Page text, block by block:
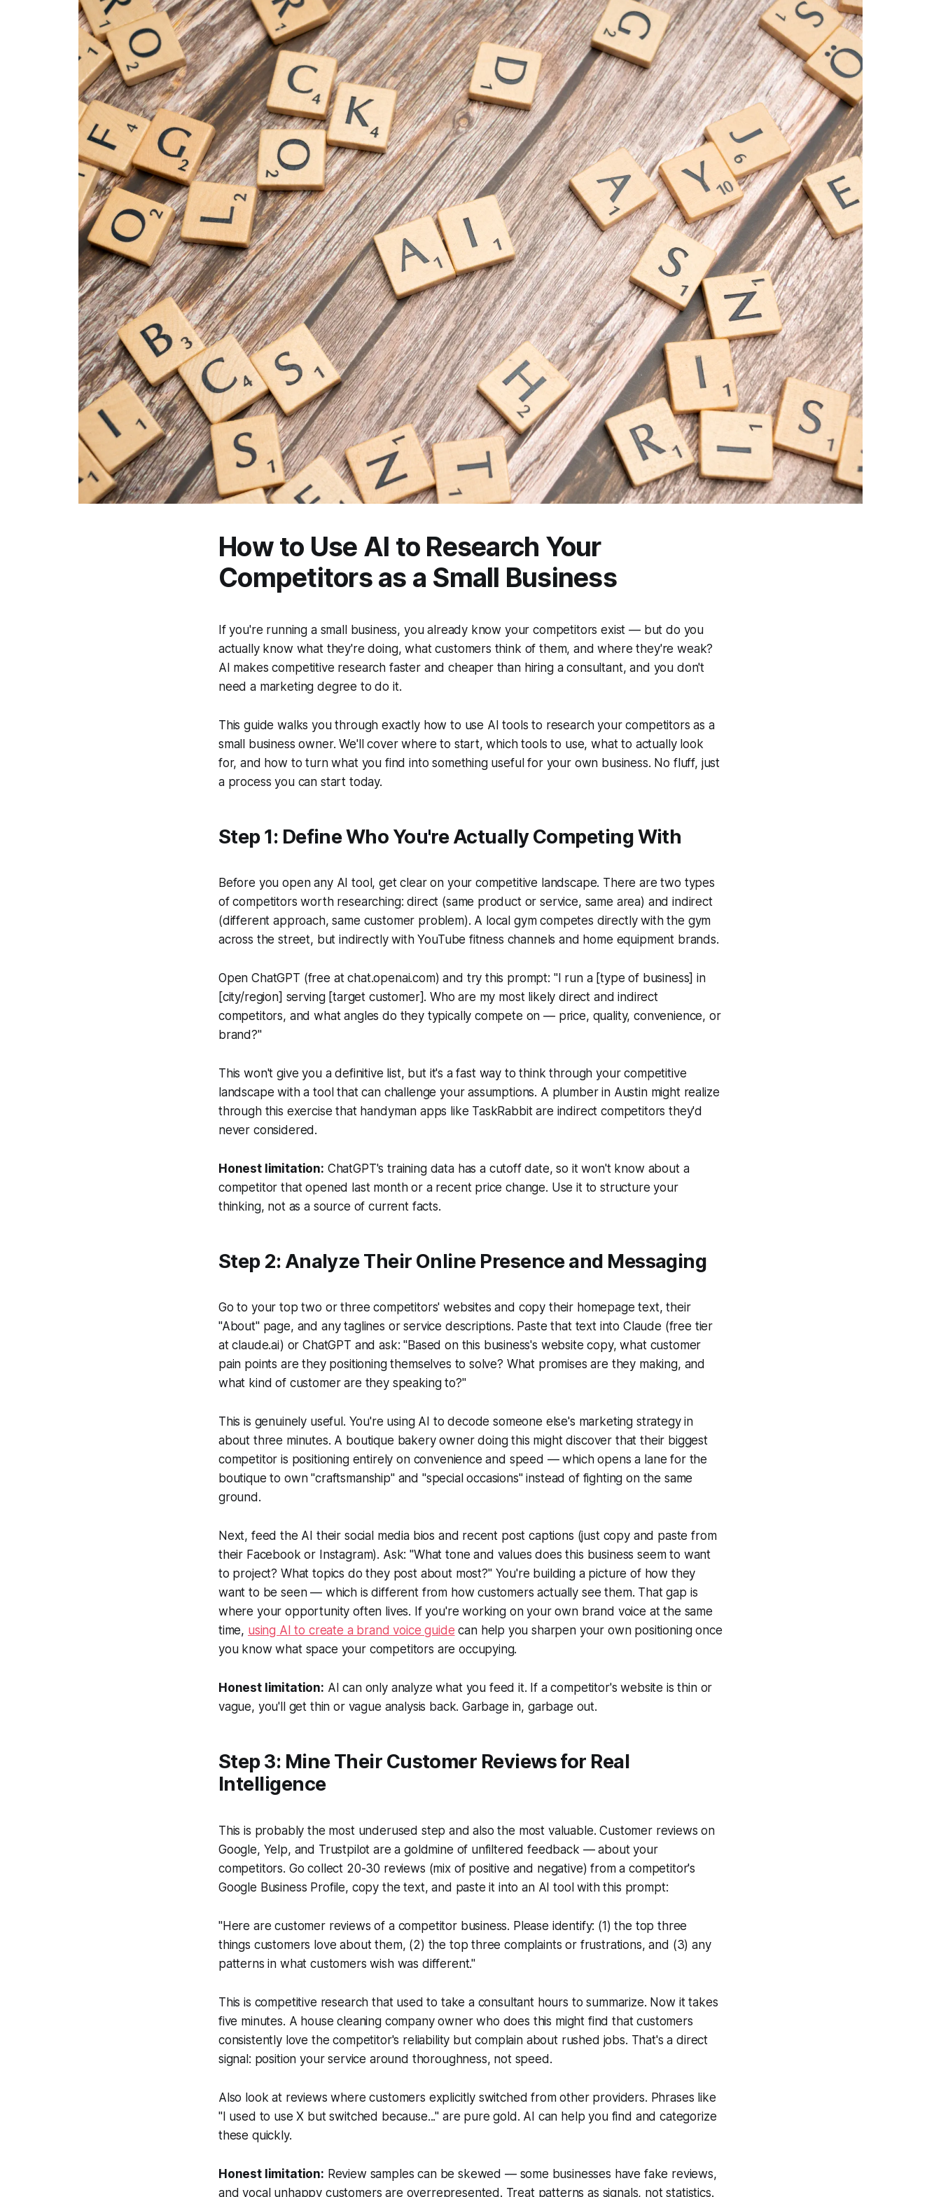
How to Use AI to Research Your
Competitors as a Small Business
If you're running a small business, you already know your competitors exist — but do you
actually know what they're doing, what customers think of them, and where they're weak?
AI makes competitive research faster and cheaper than hiring a consultant, and you don't
need a marketing degree to do it.
This guide walks you through exactly how to use AI tools to research your competitors as a
small business owner. We'll cover where to start, which tools to use, what to actually look
for, and how to turn what you find into something useful for your own business. No fluff, just
a process you can start today.
Step 1: Define Who You're Actually Competing With
Before you open any AI tool, get clear on your competitive landscape. There are two types
of competitors worth researching: direct (same product or service, same area) and indirect
(different approach, same customer problem). A local gym competes directly with the gym
across the street, but indirectly with YouTube fitness channels and home equipment brands.
Open ChatGPT (free at chat.openai.com) and try this prompt: "I run a [type of business] in
[city/region] serving [target customer]. Who are my most likely direct and indirect
competitors, and what angles do they typically compete on — price, quality, convenience, or
brand?"
This won't give you a definitive list, but it's a fast way to think through your competitive
landscape with a tool that can challenge your assumptions. A plumber in Austin might realize
through this exercise that handyman apps like TaskRabbit are indirect competitors they'd
never considered.
Honest limitation: ChatGPT's training data has a cutoff date, so it won't know about a
competitor that opened last month or a recent price change. Use it to structure your
thinking, not as a source of current facts.
Step 2: Analyze Their Online Presence and Messaging
Go to your top two or three competitors' websites and copy their homepage text, their
"About" page, and any taglines or service descriptions. Paste that text into Claude (free tier
at claude.ai) or ChatGPT and ask:"Based on this business's website copy, what customer
pain points are they positioning themselves to solve? What promises are they making, and
what kind of customer are they speaking to?"
This is genuinely useful. You're using AI to decode someone else's marketing strategy in
about three minutes. A boutique bakery owner doing this might discover that their biggest
competitor is positioning entirely on convenience and speed — which opens a lane for the
boutique to own "craftsmanship" and "special occasions" instead of fighting on the same
ground.
Next, feed the AI their social media bios and recent post captions (just copy and paste from
their Facebook or Instagram). Ask:"What tone and values does this business seem to want
to project? What topics do they post about most?"You're building a picture of how they
want to be seen — which is different from how customers actually see them. That gap is
where your opportunity often lives. If you're working on your own brand voice at the same
time, using AI to create a brand voice guide can help you sharpen your own positioning once
you know what space your competitors are occupying.
Honest limitation: AI can only analyze what you feed it. If a competitor's website is thin or
vague, you'll get thin or vague analysis back. Garbage in, garbage out.
Step 3: Mine Their Customer Reviews for Real
Intelligence
This is probably the most underused step and also the most valuable. Customer reviews on
Google, Yelp, and Trustpilot are a goldmine of unfiltered feedback — about your
competitors. Go collect 20-30 reviews (mix of positive and negative) from a competitor's
Google Business Profile, copy the text, and paste it into an AI tool with this prompt:
"Here are customer reviews of a competitor business. Please identify: (1) the top three
things customers love about them, (2) the top three complaints or frustrations, and (3) any
patterns in what customers wish was different."
This is competitive research that used to take a consultant hours to summarize. Now it takes
five minutes. A house cleaning company owner who does this might find that customers
consistently love the competitor's reliability but complain about rushed jobs. That's a direct
signal: position your service around thoroughness, not speed.
Also look at reviews where customers explicitly switched from other providers. Phrases like
"I used to use X but switched because..." are pure gold. AI can help you find and categorize
these quickly.
Honest limitation: Review samples can be skewed — some businesses have fake reviews,
and vocal unhappy customers are overrepresented. Treat patterns as signals, not statistics.